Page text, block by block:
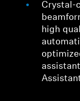
Crystal-
high